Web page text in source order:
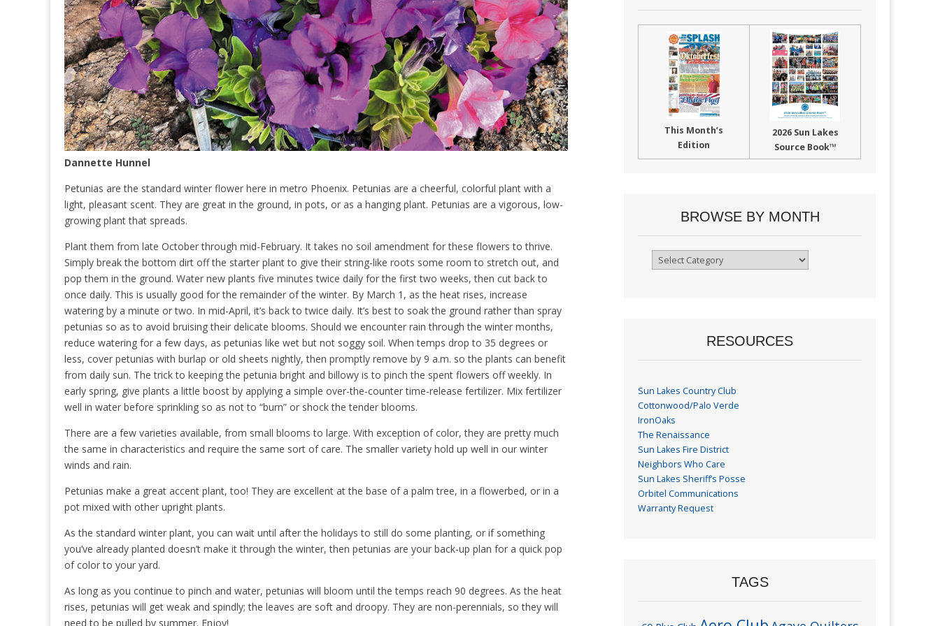
Dannette Hunnel
Petunias are the standard winter flower here in metro Phoenix. Petunias are a cheerful, colorful plant with a
light, pleasant scent. They are great in the ground, in pots, or as a hanging plant. Petunias are a vigorous, low-
growing plant that spreads.
Plant them from late October through mid-February. It takes no soil amendment for these flowers to thrive.
Simply break the bottom dirt off the starter plant to give their string-like roots some room to stretch out, and
pop them in the ground. Water new plants five minutes twice daily for the first two weeks, then cut back to
once daily. This is usually good for the remainder of the winter. By March 1, as the heat rises, increase
watering by a minute or two. In mid-April, it’s back to twice daily. It’s best to soak the ground rather than spray
petunias so as to avoid bruising their delicate blooms. Should we encounter rain through the winter months,
reduce watering for a few days, as petunias like wet but not soggy soil. When temps drop to 35 degrees or
less, cover petunias with burlap or old sheets nightly, then promptly remove by 9 a.m. so the plants can benefit
from daily sun. The trick to keeping the petunia bright and billowy is to pinch the spent flowers off weekly. In
early spring, give plants a little boost by applying a simple over-the-counter time-release fertilizer. Mix fertilizer
well in water before sprinkling so as not to “burn” or shock the tender blooms.
There are a few varieties available, from small blooms to large. With exception of color, they are pretty much
the same in characteristics and require the same sort of care. The smaller variety hold up well in our winter
winds and rain.
Petunias make a great accent plant, too! They are excellent at the base of a palm tree, in a flowerbed, or in a
pot mixed with other upright plants.
As the standard winter plant, you can wait until after the holidays to still do some planting, or if something
you’ve already planted doesn’t make it through the winter, then petunias are your back-up plan for a quick pop
of color to your yard.
As long as you continue to pinch and water, petunias will bloom until the temps reach 90 degrees. As the heat
rises, petunias will get weak and spindly; the leaves are soft and droopy. They are non-perennials, so they will
need to be pulled by summer. Enjoy!
This Month’s
Edition
2026 Sun Lakes
Source Book™
BROWSE BY MONTH
Browse
RESOURCES
Sun Lakes Country Club
Cottonwood/Palo Verde
IronOaks
The Renaissance
Sun Lakes Fire District
Neighbors Who Care
Sun Lakes Sheriff’s Posse
Orbitel Communications
Warranty Request
TAGS